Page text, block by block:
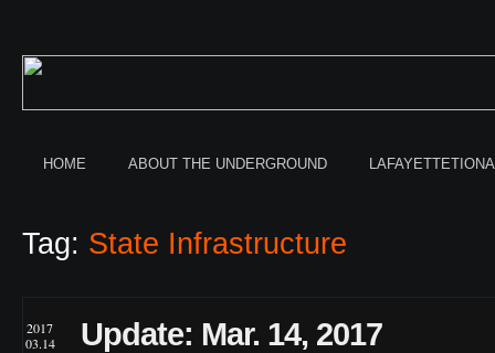
HOME ABOUT THE UNDERGROUND
Tag: State Infrastructure
2017
03.14
Update: Mar. 14, 2017